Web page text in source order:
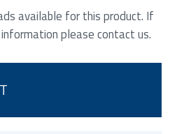
available for this product. If
please contact us.